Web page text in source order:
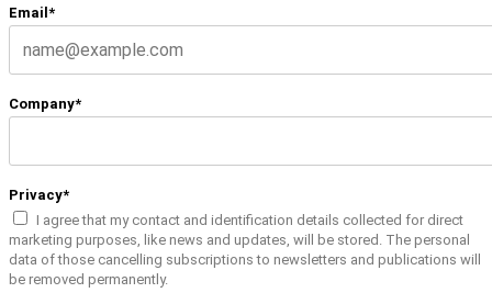
Email*
Company*
Privacy*
I agree that my contact and identification details collected for direct
marketing purposes, like news and updates, will be stored. The personal
data of those cancelling subscriptions to newsletters and publications will
be removed permanently.